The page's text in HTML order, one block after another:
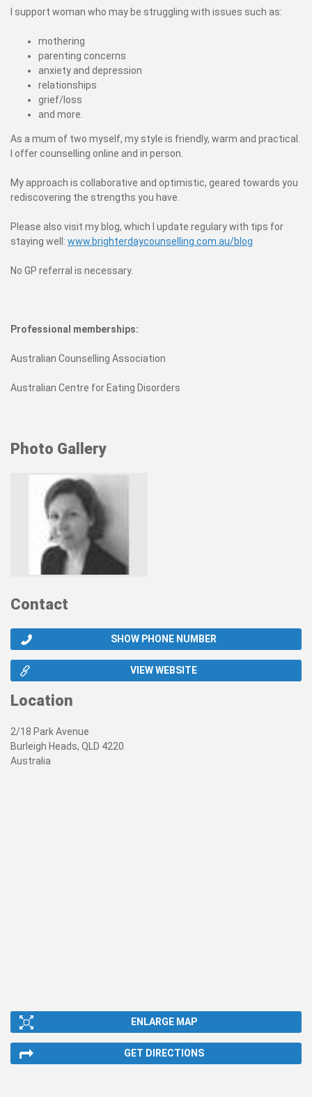
I support woman who may be struggling with issues such as:
mothering
parenting concerns
anxiety and depression
relationships
grief/loss
and more.
As a mum of two myself, my style is friendly, warm and practical.
I offer counselling online and in person.
My approach is collaborative and optimistic, geared towards you
rediscovering the strengths you have.
Please also visit my blog, which I update regulary with tips for
staying well: www.brighterdaycounselling.com.au/blog
No GP referral is necessary.
Professional memberships:
Australian Counselling Association
Australian Centre for Eating Disorders
Photo Gallery
Contact
SHOW PHONE NUMBER
VIEW WEBSITE
Location
2/18 Park Avenue
Burleigh Heads, QLD 4220
Australia
ENLARGE MAP
GET DIRECTIONS